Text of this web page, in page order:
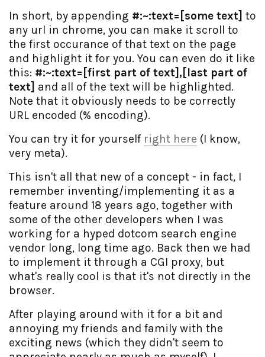
In short, by appending #:~:text=[some text] to
any url in chrome, you can make it scroll to
the first occurance of that text on the page
and highlight it for you. You can even do it like
this: #:~:text=[first part of text],[last part of
text] and all of the text will be highlighted.
Note that it obviously needs to be correctly
URL encoded (% encoding).
You can try it for yourself right here (I know,
very meta).
This isn't all that new of a concept - in fact, I
remember inventing/implementing it as a
feature around 18 years ago, together with
some of the other developers when I was
working for a hyped dotcom search engine
vendor long, long time ago. Back then we had
to implement it through a CGI proxy, but
what's really cool is that it's not directly in the
browser.
After playing around with it for a bit and
annoying my friends and family with the
exciting news (which they didn't seem to